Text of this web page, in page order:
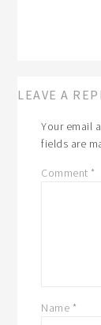
LEAVE A
Your email
fields are
Comment *
Name *